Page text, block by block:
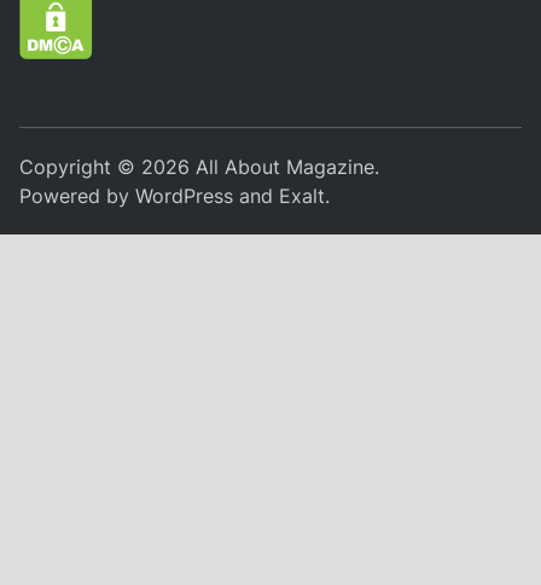
Copyright © 2026 All About Magazine.
Powered byWordPress and Exalt.